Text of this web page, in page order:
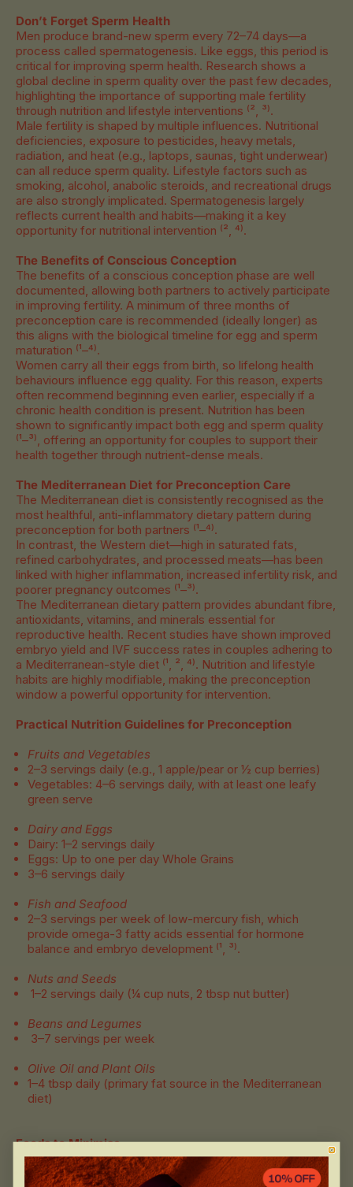
Don’t Forget Sperm Health
Men produce brand-new sperm every 72–74 days—a
process called spermatogenesis. Like eggs, this period is
critical for improving sperm health. Research shows a
global decline in sperm quality over the past few decades,
highlighting the importance of supporting male fertility
through nutrition and lifestyle interventions ⁽², ³⁾.
Male fertility is shaped by multiple influences. Nutritional
deficiencies, exposure to pesticides, heavy metals,
radiation, and heat (e.g., laptops, saunas, tight underwear)
can all reduce sperm quality. Lifestyle factors such as
smoking, alcohol, anabolic steroids, and recreational drugs
are also strongly implicated. Spermatogenesis largely
reflects current health and habits—making it a key
opportunity for nutritional intervention ⁽², ⁴⁾.
The Benefits of Conscious Conception
The benefits of a conscious conception phase are well
documented, allowing both partners to actively participate
in improving fertility. A minimum of three months of
preconception care is recommended (ideally longer) as
this aligns with the biological timeline for egg and sperm
maturation ⁽¹–⁴⁾.
Women carry all their eggs from birth, so lifelong health
behaviours influence egg quality. For this reason, experts
often recommend beginning even earlier, especially if a
chronic health condition is present. Nutrition has been
shown to significantly impact both egg and sperm quality
⁽¹–³⁾, offering an opportunity for couples to support their
health together through nutrient-dense meals.
The Mediterranean Diet for Preconception Care
The Mediterranean diet is consistently recognised as the
most healthful, anti-inflammatory dietary pattern during
preconception for both partners ⁽¹–⁴⁾.
In contrast, the Western diet—high in saturated fats,
refined carbohydrates, and processed meats—has been
linked with higher inflammation, increased infertility risk, and
poorer pregnancy outcomes ⁽¹–³⁾.
The Mediterranean dietary pattern provides abundant fibre,
antioxidants, vitamins, and minerals essential for
reproductive health. Recent studies have shown improved
embryo yield and IVF success rates in couples adhering to
a Mediterranean-style diet ⁽¹, ², ⁴⁾. Nutrition and lifestyle
habits are highly modifiable, making the preconception
window a powerful opportunity for intervention.
Practical Nutrition Guidelines for Preconception
Fruits and Vegetables
2–3 servings daily (e.g., 1 apple/pear or ½ cup berries)
Vegetables: 4–6 servings daily, with at least one leafy
green serve
Dairy and Eggs
Dairy: 1–2 servings daily
Eggs: Up to one per day Whole Grains
3–6 servings daily
Fish and Seafood
2–3 servings per week of low-mercury fish, which
provide omega-3 fatty acids essential for hormone
balance and embryo development ⁽¹, ³⁾.
Nuts and Seeds
1–2 servings daily (¼ cup nuts, 2 tbsp nut butter)
Beans and Legumes
3–7 servings per week
Olive Oil and Plant Oils
1–4 tbsp daily (primary fat source in the Mediterranean
diet)
Foods to Minimise
Processed foods, refined sugars, and trans fats
Processed and cured meats